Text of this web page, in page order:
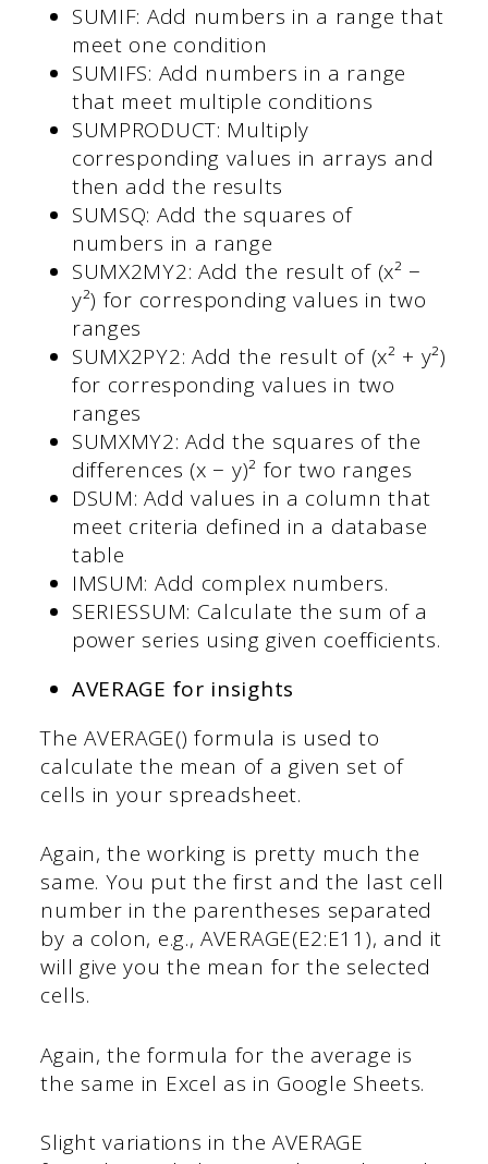
SUMIF: Add numbers in a range that
meet one condition
SUMIFS: Add numbers in a range
that meet multiple conditions
SUMPRODUCT: Multiply
corresponding values in arrays and
then add the results
SUMSQ: Add the squares of
numbers in a range
SUMX2MY2: Add the result of (x² −
y²) for corresponding values in two
ranges
SUMX2PY2: Add the result of (x² + y²)
for corresponding values in two
ranges
SUMXMY2: Add the squares of the
differences (x − y)² for two ranges
DSUM: Add values in a column that
meet criteria defined in a database
table
IMSUM: Add complex numbers.
SERIESSUM: Calculate the sum of a
power series using given coefficients.
AVERAGE for insights
The AVERAGE() formula is used to
calculate the mean of a given set of
cells in your spreadsheet.
Again, the working is pretty much the
same. You put the first and the last cell
number in the parentheses separated
by a colon, e.g., AVERAGE(E2:E11), and it
will give you the mean for the selected
cells.
Again, the formula for the average is
the same in Excel as in Google Sheets.
Slight variations in the AVERAGE